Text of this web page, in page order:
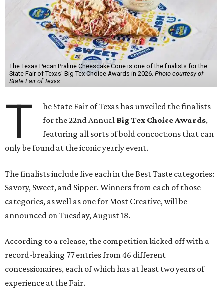
The Texas Pecan Praline Cheescake Cone is one of the finalists for the
State Fair of Texas' Big Tex Choice Awards in 2026. Photo courtesy of
State Fair of Texas
T
he State Fair of Texas has unveiled the finalists
for the 22nd Annual Big Tex Choice Awards,
featuring all sorts of bold concoctions that can
only be found at the iconic yearly event.
The finalists include five each in the Best Taste categories:
Savory, Sweet, and Sipper. Winners from each of those
categories, as well as one for Most Creative, will be
announced on Tuesday, August 18.
According to a release, the competition kicked off with a
record-breaking 77 entries from 46 different
concessionaires, each of which has at least two years of
experience at the Fair.